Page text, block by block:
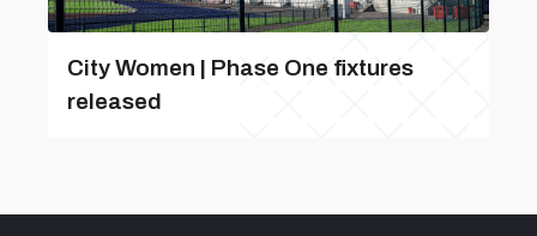
City Women | Phase One fixtures
released